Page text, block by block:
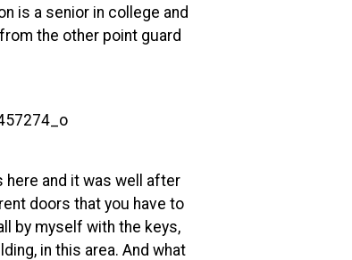
is a senior in college and
the other point guard
here and it was well after
doors that you have to
by myself with the keys,
in this area. And what